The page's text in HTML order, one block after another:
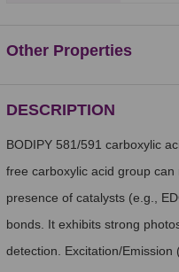
Other Properties
DESCRIPTION
BODIPY 581/591 carboxylic
free carboxylic acid group
presence of catalysts (e.g.,
bonds. It exhibits strong
detection. Excitation/Emission